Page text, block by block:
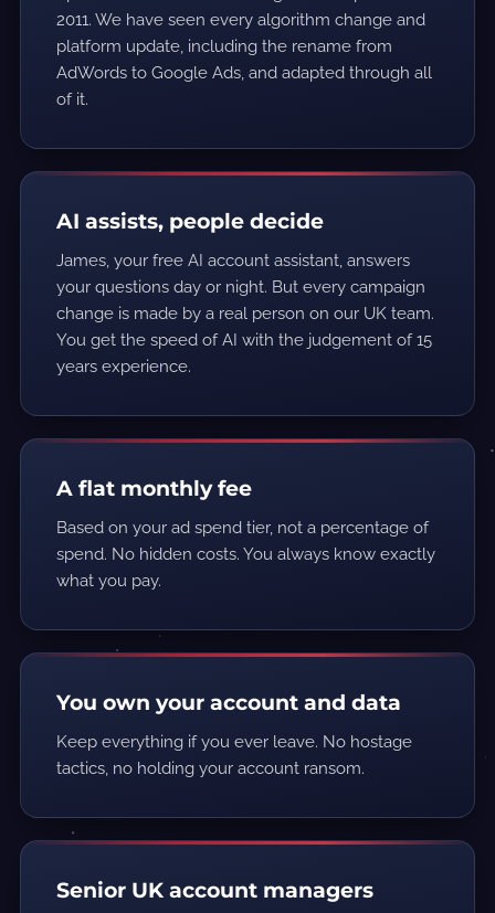
2011. We have seen every algorithm change and
platform update, including the rename from
AdWords to Google Ads, and adapted through all
of it.
AI assists, people decide
James, your free AI account assistant, answers
your questions day or night. But every campaign
change is made by a real person on our UK team.
You get the speed of AI with the judgement of 15
years experience.
A flat monthly fee
Based on your ad spend tier, not a percentage of
spend. No hidden costs. You always know exactly
what you pay.
You own your account and data
Keep everything if you ever leave. No hostage
tactics, no holding your account ransom.
Senior UK account managers